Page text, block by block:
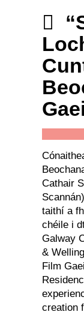
Cathair
taithí a
chéile i
Galway
&
Film
creation